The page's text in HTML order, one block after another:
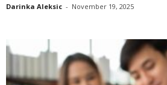
Darinka Aleksic - November 19, 2025